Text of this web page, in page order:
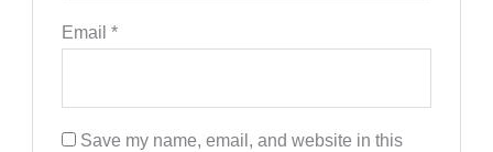
Email*
Save my name, email, and website in this